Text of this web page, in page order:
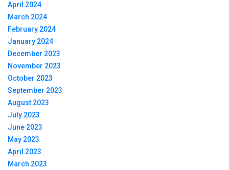
April 2024
March 2024
February 2024
January 2024
December 2023
November 2023
October 2023
September 2023
August 2023
July 2023
June 2023
May 2023
April 2023
March 2023